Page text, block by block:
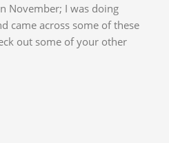
November; I was doing
came across some of these
out some of your other